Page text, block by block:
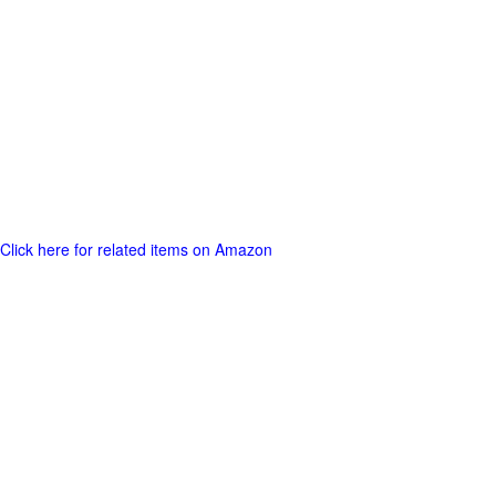
Click here for related items on Amazon